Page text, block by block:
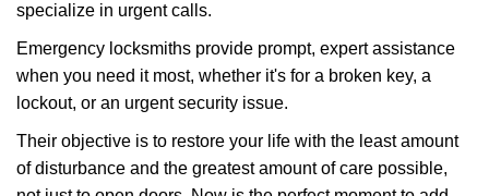
specialize in urgent calls.
Emergency locksmiths provide prompt, expert assistance
when you need it most, whether it's for a broken key, a
lockout, or an urgent security issue.
Their objective is to restore your life with the least amount
of disturbance and the greatest amount of care possible,